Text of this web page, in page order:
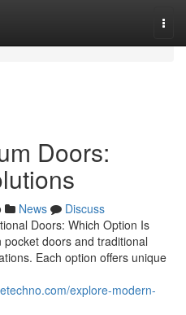
Doors:
News
Discuss
Doors: Which Option Is
doors and traditional
Each option offers unique
explore-modern-